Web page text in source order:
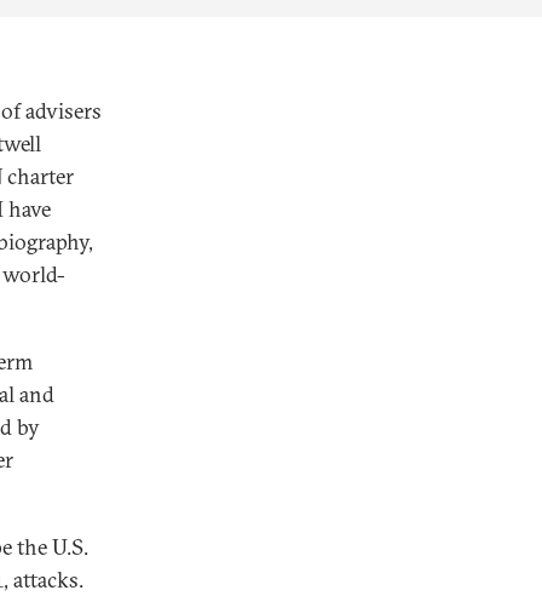
advisers
charter
world-
and
by
the U.S.
attacks.